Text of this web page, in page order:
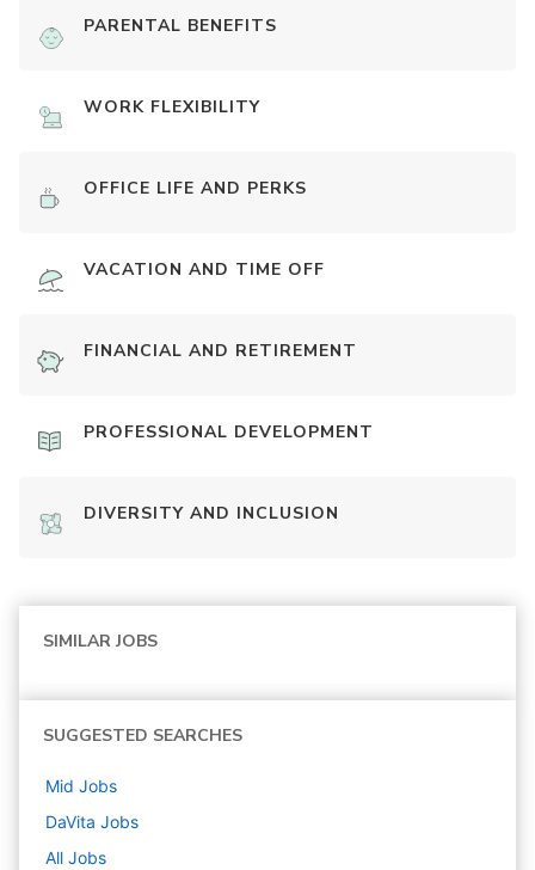
PARENTAL BENEFITS
WORK FLEXIBILITY
OFFICE LIFE AND PERKS
VACATION AND TIME OFF
FINANCIAL AND RETIREMENT
PROFESSIONAL DEVELOPMENT
DIVERSITY AND INCLUSION
SIMILAR JOBS
SUGGESTED SEARCHES
Mid Jobs
DaVita Jobs
All Jobs